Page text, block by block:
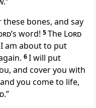
these bones, and say
’s word! 5The Lord
am about to put
6I will put
and cover you with
you come to life,
.”